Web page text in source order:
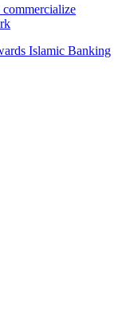
Islamic Banking